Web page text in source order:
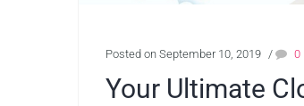
Posted on September 10, 2019 / 0
Your Ultimate